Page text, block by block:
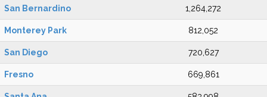
San Bernardino 1,264,272
Monterey Park 812,052
San Diego 720,627
Fresno 669,861